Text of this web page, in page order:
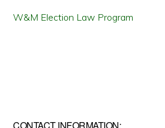
W&M Election Law Program